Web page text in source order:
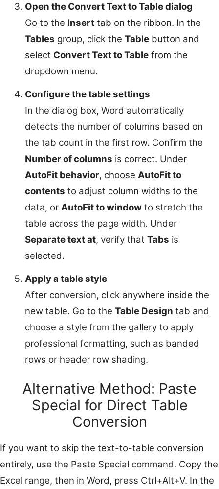
Open the Convert Text to Table dialog
Go to the Insert tab on the ribbon. In the
Tables group, click the Table button and
select Convert Text to Table from the
dropdown menu.
Configure the table settings
In the dialog box, Word automatically
detects the number of columns based on
the tab count in the first row. Confirm the
Number of columns is correct. Under
AutoFit behavior, choose AutoFit to
contents to adjust column widths to the
data, or AutoFit to window to stretch the
table across the page width. Under
Separate text at, verify that Tabs is
selected.
Apply a table style
After conversion, click anywhere inside the
new table. Go to the Table Design tab and
choose a style from the gallery to apply
professional formatting, such as banded
rows or header row shading.
Alternative Method: Paste
Special for Direct Table
Conversion
If you want to skip the text-to-table conversion
entirely, use the Paste Special command. Copy the
Excel range, then in Word, press Ctrl+Alt+V. In the